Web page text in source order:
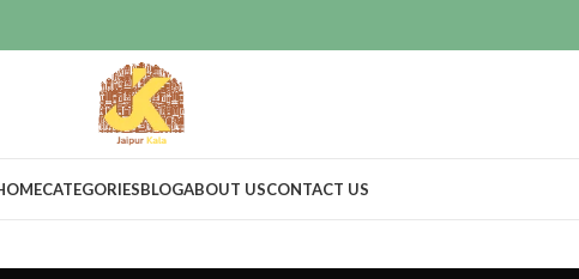
CATEGORIESBLOGABOUT USCONTACT US